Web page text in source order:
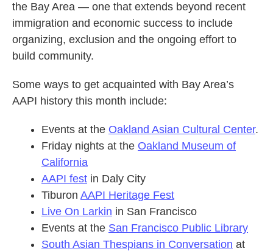
the Bay Area — one that extends beyond recent
immigration and economic success to include
organizing, exclusion and the ongoing effort to
build community.
Some ways to get acquainted with Bay Area’s
AAPI history this month include:
Events at the Oakland Asian Cultural Center.
Friday nights at the Oakland Museum of
California
AAPI fest in Daly City
Tiburon AAPI Heritage Fest
Live On Larkin in San Francisco
Events at the San Francisco Public Library
South Asian Thespians in Conversation at